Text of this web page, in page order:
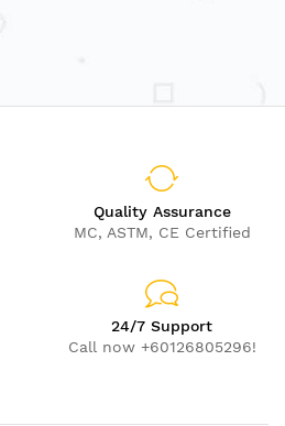
Quality Assurance
MC, ASTM, CE Certified
24/7 Support
Call now +60126805296!